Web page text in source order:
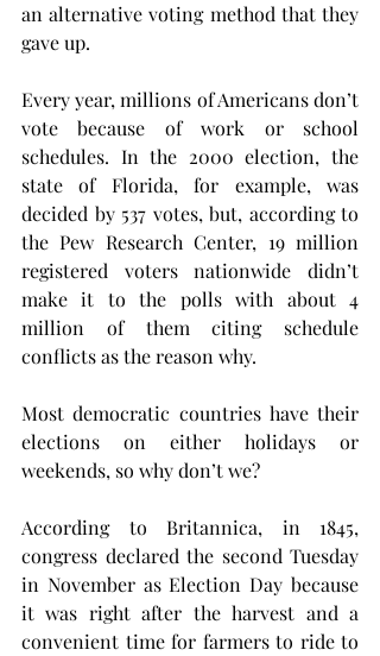
an alternative voting method that they
gave up.
Every year, millions of Americans don’t
vote because of work or school
schedules. In the 2000 election, the
state of Florida, for example, was
decided by 537 votes, but, according to
the Pew Research Center, 19 million
registered voters nationwide didn’t
make it to the polls with about 4
million of them citing schedule
conflicts as the reason why.
Most democratic countries have their
elections on either holidays or
weekends, so why don’t we?
According to Britannica, in 1845,
congress declared the second Tuesday
in November as Election Day because
it was right after the harvest and a
convenient time for farmers to ride to